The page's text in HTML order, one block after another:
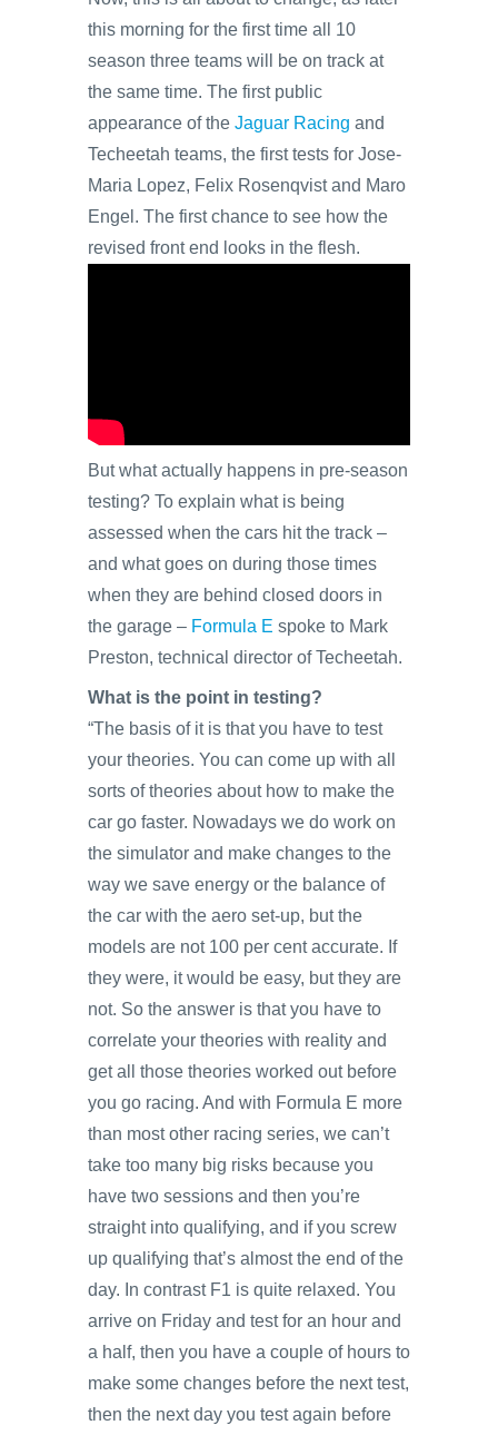
this morning for the first time all 10
season three teams will be on track at
the same time. The first public
appearance of the Jaguar Racing and
Techeetah teams, the first tests for Jose-
Maria Lopez, Felix Rosenqvist and Maro
Engel. The first chance to see how the
revised front end looks in the flesh.
But what actually happens in pre-season
testing? To explain what is being
assessed when the cars hit the track –
and what goes on during those times
when they are behind closed doors in
the garage – Formula E spoke to Mark
Preston, technical director of Techeetah.
What is the point in testing?
“The basis of it is that you have to test
your theories. You can come up with all
sorts of theories about how to make the
car go faster. Nowadays we do work on
the simulator and make changes to the
way we save energy or the balance of
the car with the aero set-up, but the
models are not 100 per cent accurate. If
they were, it would be easy, but they are
not. So the answer is that you have to
correlate your theories with reality and
get all those theories worked out before
you go racing. And with Formula E more
than most other racing series, we can’t
take too many big risks because you
have two sessions and then you’re
straight into qualifying, and if you screw
up qualifying that’s almost the end of the
day. In contrast F1 is quite relaxed. You
arrive on Friday and test for an hour and
a half, then you have a couple of hours to
make some changes before the next test,
then the next day you test again before